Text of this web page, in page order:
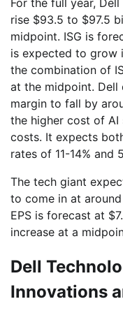
rise $93.5 to $97.5
midpoint. ISG is
is expected to grow
the combination of
at the midpoint. Dell
margin to fall by
the higher cost of AI
costs. It expects
rates of 11-14% and
The tech giant
to come in at
EPS is forecast at
increase at a
Dell
Innovations